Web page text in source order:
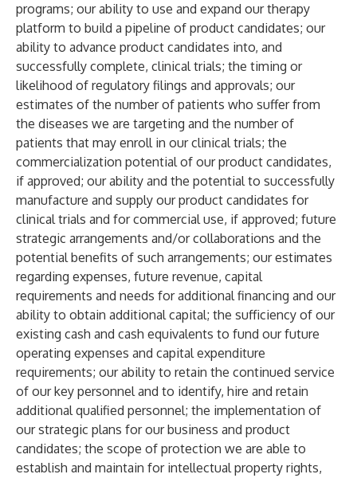
programs; our ability to use and expand our therapy
platform to build a pipeline of product candidates; our
ability to advance product candidates into, and
successfully complete, clinical trials; the timing or
likelihood of regulatory filings and approvals; our
estimates of the number of patients who suffer from
the diseases we are targeting and the number of
patients that may enroll in our clinical trials; the
commercialization potential of our product candidates,
if approved; our ability and the potential to successfully
manufacture and supply our product candidates for
clinical trials and for commercial use, if approved; future
strategic arrangements and/or collaborations and the
potential benefits of such arrangements; our estimates
regarding expenses, future revenue, capital
requirements and needs for additional financing and our
ability to obtain additional capital; the sufficiency of our
existing cash and cash equivalents to fund our future
operating expenses and capital expenditure
requirements; our ability to retain the continued service
of our key personnel and to identify, hire and retain
additional qualified personnel; the implementation of
our strategic plans for our business and product
candidates; the scope of protection we are able to
establish and maintain for intellectual property rights,